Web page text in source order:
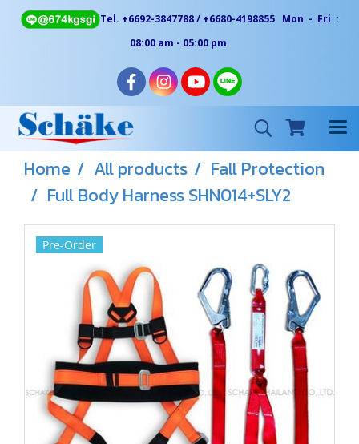
Tel. +6692-3847788 / +6680-4198855 Mon - Fri :
08:00 am - 05:00 pm
Home All products
Fall Protection
Full Body Harness SHN014+SLY2
Pre-Order